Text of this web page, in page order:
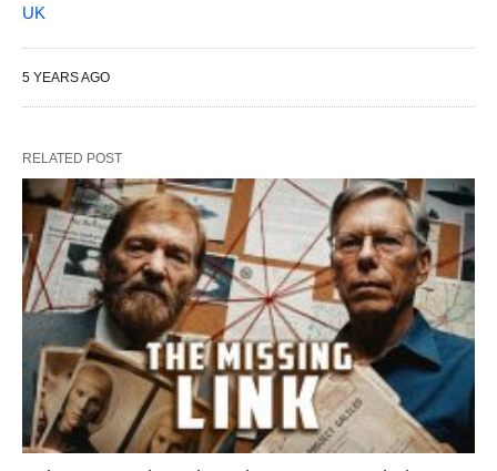
UK
5 YEARS AGO
RELATED POST